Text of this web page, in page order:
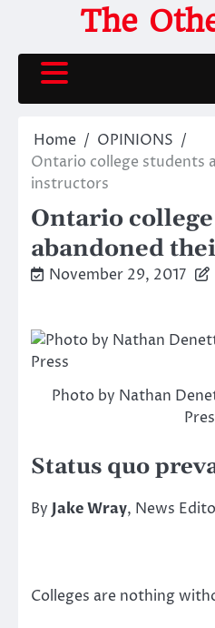
content
The
Home
OPINIONS
Ontario college students
instructors
Ontario
abandoned
November 29, 2017
Photo by Nathan
Status quo
By Jake Wray, News
Colleges are nothing